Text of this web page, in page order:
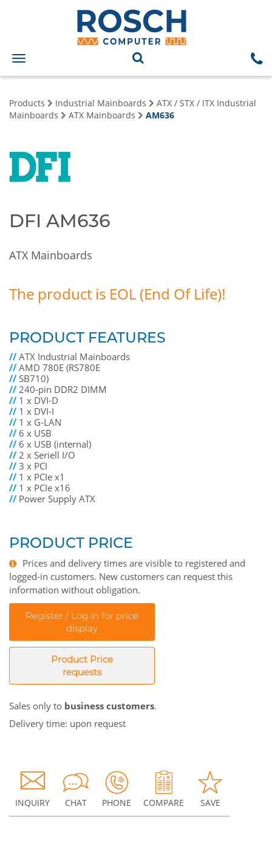
Toggle
navigation
Products Industrial Mainboards
ATX / STX / ITX Industrial
Mainboards
ATX Mainboards AM636
DFI AM636
ATX Mainboards
The product is EOL (End Of Life)!
PRODUCT FEATURES
//ATX Industrial Mainboards
//AMD 780E (RS780E
//SB710)
//240-pin DDR2 DIMM
// 1 x DVI-D
// 1 x DVI-I
// 1 x G-LAN
// 6 x USB
// 6 x USB (internal)
//2 x Seriell I/O
//3 x PCI
// 1 x PCIe x1
// 1 x PCIe x16
// Power Supply ATX
PRODUCT PRICE
Prices and delivery times are visible to registered and
logged-in customers. New customers can request this
information without obligation.
Register / Log in for price
display
Product Price
requests
Sales only to business customers.
Delivery time: upon request
INQUIRY CHAT PHONE COMPARE SAVE